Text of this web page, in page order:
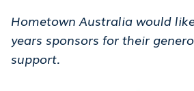
Hometown Australia would
years sponsors for their
support.